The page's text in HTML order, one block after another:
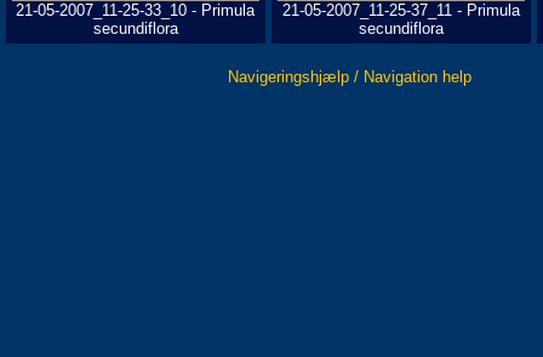
21-05-2007_11-25-33_10 - Primula
secundiflora
21-05-2007_11-25-37_11 - Primula
secundiflora
Navigeringshjælp / Navigation help